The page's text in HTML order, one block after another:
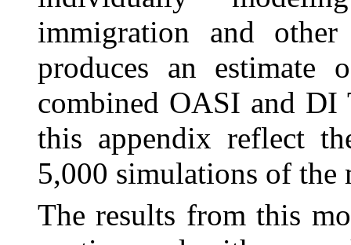
immigration and
produces an
combined OASI and DI
this appendix reflect
5,000 simulations of the
The results from this